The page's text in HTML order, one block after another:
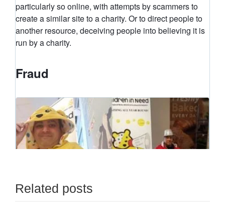
Related posts